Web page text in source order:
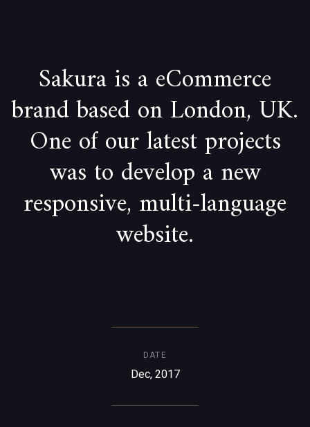
Sakura is a eCommerce
brand based on London, UK.
One of our latest projects
was to develop a new
responsive, multi-language
website.
DATE
Dec, 2017